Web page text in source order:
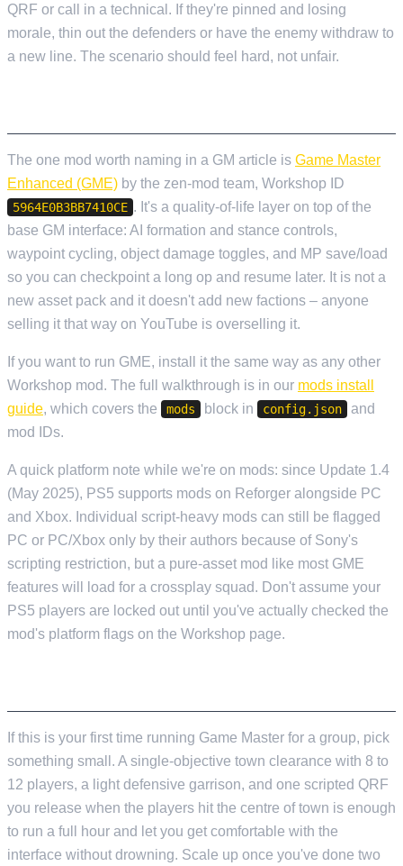
QRF or call in a technical. If they're pinned and losing
morale, thin out the defenders or have the enemy withdraw to
a new line. The scenario should feel hard, not unfair.
The one mod worth naming in a GM article is Game Master
Enhanced (GME) by the zen-mod team, Workshop ID
5964E0B3BB7410CE . It's a quality-of-life layer on top of the
base GM interface: AI formation and stance controls,
waypoint cycling, object damage toggles, and MP save/load
so you can checkpoint a long op and resume later. It is not a
new asset pack and it doesn't add new factions – anyone
selling it that way on YouTube is overselling it.
If you want to run GME, install it the same way as any other
Workshop mod. The full walkthrough is in our mods install
guide, which covers the mods block in config.json
and
mod IDs.
A quick platform note while we're on mods: since Update 1.4
(May 2025), PS5 supports mods on Reforger alongside PC
and Xbox. Individual script-heavy mods can still be flagged
PC or PC/Xbox only by their authors because of Sony's
scripting restriction, but a pure-asset mod like most GME
features will load for a crossplay squad. Don't assume your
PS5 players are locked out until you've actually checked the
mod's platform flags on the Workshop page.
If this is your first time running Game Master for a group, pick
something small. A single-objective town clearance with 8 to
12 players, a light defensive garrison, and one scripted QRF
you release when the players hit the centre of town is enough
to run a full hour and let you get comfortable with the
interface without drowning. Scale up once you've done two